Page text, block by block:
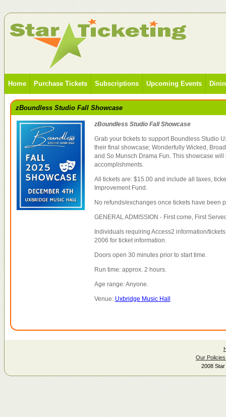
Home Purchase Tickets Subscriptions Upcoming Events
zBoundless Studio Fall Showcase
zBoundless Studio Fall Showcase
Grab your tickets to support Boundless Studio
their final showcase; Wonderfully Wicked,
and So Munsch Drama Fun. This showcase
accomplishments.
All tickets are: $15.00 and include all taxes,
Improvement Fund.
No refunds/exchanges once tickets have been
GENERAL ADMISSION - First come, First
Individuals requiring Access2 information/
2006 for ticket information.
Doors open 30 minutes prior to start time.
Run time: approx. 2 hours.
Age range: Anyone.
Venue: Uxbridge Music Hall
Our
2008